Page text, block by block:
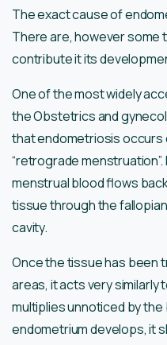
The exact cause of
There are, however some
contribute it its
One of the most widely
the Obstetrics and
that endometriosis occurs
“retrograde
menstrual blood flows
tissue through the
cavity.
Once the tissue has been
areas, it acts very similarly
multiplies unnoticed by the
endometrium develops, it